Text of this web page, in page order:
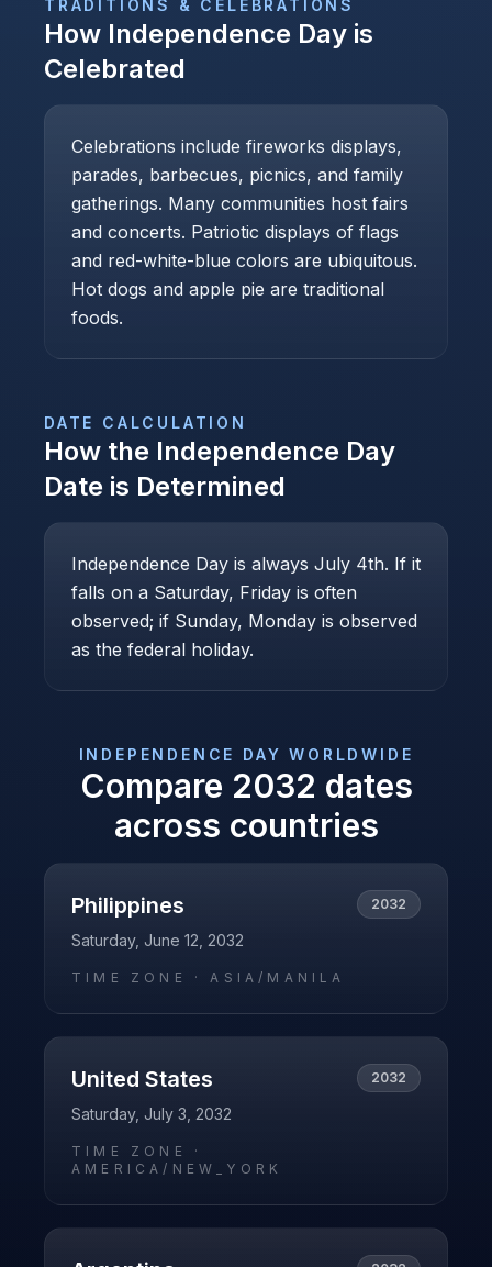
TRADITIONS & CELEBRATIONS
How Independence Day is
Celebrated
Celebrations include fireworks displays,
parades, barbecues, picnics, and family
gatherings. Many communities host fairs
and concerts. Patriotic displays of flags
and red-white-blue colors are ubiquitous.
Hot dogs and apple pie are traditional
foods.
DATE CALCULATION
How the Independence Day
Date is Determined
Independence Day is always July 4th. If it
falls on a Saturday, Friday is often
observed; if Sunday, Monday is observed
as the federal holiday.
INDEPENDENCE DAY WORLDWIDE
Compare 2032 dates
across countries
Philippines 2032
Saturday, June 12, 2032
TIME ZONE ·ASIA/MANILA
United States 2032
Saturday, July 3, 2032
TIME ZONE ·
AMERICA/NEW_YORK